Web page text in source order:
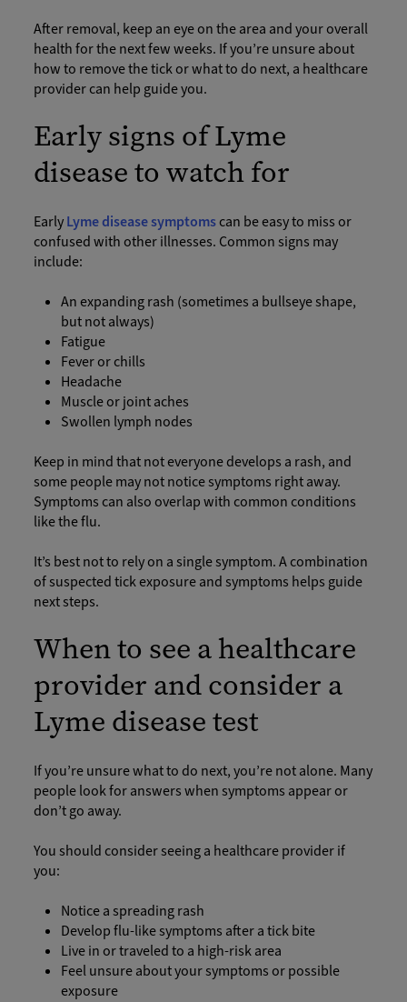
After removal, keep an eye on the area and your overall
health for the next few weeks. If you’re unsure about
how to remove the tick or what to do next, a healthcare
provider can help guide you.
Early signs of Lyme
disease to watch for
EarlyLyme disease symptomscan be easy to miss or
confused with other illnesses. Common signs may
include:
An expanding rash (sometimes a bullseye shape,
but not always)
Fatigue
Fever or chills
Headache
Muscle or joint aches
Swollen lymph nodes
Keep in mind that not everyone develops a rash, and
some people may not notice symptoms right away.
Symptoms can also overlap with common conditions
like the flu.
It’s best not to rely on a single symptom. A combination
of suspected tick exposure and symptoms helps guide
next steps.
When to see a healthcare
provider and consider a
Lyme disease test
If you’re unsure what to do next, you’re not alone. Many
people look for answers when symptoms appear or
don’t go away.
You should consider seeing a healthcare provider if
you:
Notice a spreading rash
Develop flu-like symptoms after a tick bite
Live in or traveled to a high-risk area
Feel unsure about your symptoms or possible
exposure